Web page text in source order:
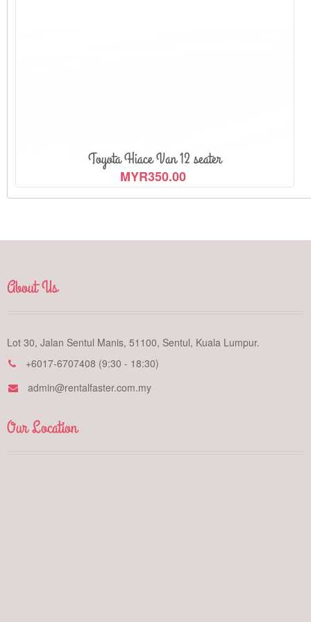
Toyota Hiace Van 12 seater
MYR350.00
About Us
Lot 30, Jalan Sentul Manis, 51100, Sentul, Kuala Lumpur.
+6017-6707408 (9:30 - 18:30)
admin@rentalfaster.com.my
Our Location